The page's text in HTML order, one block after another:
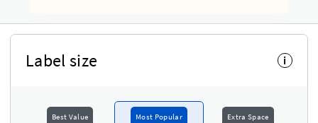
Label size i
Best Value Most Popular Extra Space